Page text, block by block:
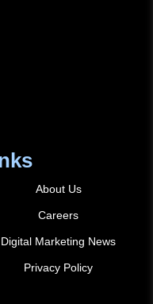
About Us
Careers
Digital Marketing News
Privacy Policy